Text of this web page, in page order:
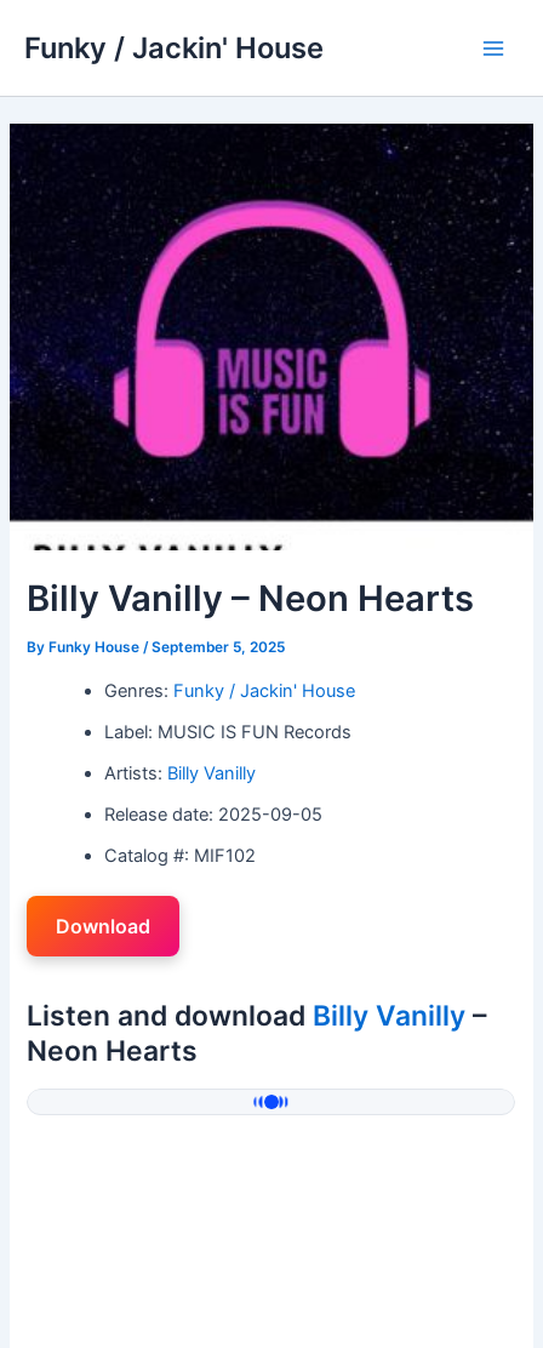
Funky / Jackin' House
Billy Vanilly – Neon Hearts
By Funky House/September 5, 2025
Genres: Funky / Jackin' House
Label: MUSIC IS FUN Records
Artists: Billy Vanilly
Release date: 2025-09-05
Catalog #: MIF102
Download
Listen and download Billy Vanilly –
Neon Hearts